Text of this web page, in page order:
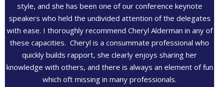
style, and she has been one of our conference keynote
speakers who held the undivided attention of the delegates
with ease. I thoroughly recommend Cheryl Alderman in any of
these capacities. Cheryl is a consummate professional who
quickly builds rapport, she clearly enjoys sharing her
knowledge with others, and there is always an element of fun
which oft missing in many professionals.